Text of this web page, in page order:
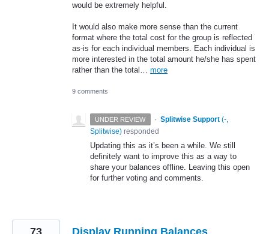
would be extremely helpful.
It would also make more sense than the current
format where the total cost for the group is reflected
as-is for each individual members. Each individual is
more interested in the total amount he/she has spent
rather than the total… more
9 comments
UNDER REVIEW · Splitwise Support (-,
Splitwise) responded
Updating this as it’s been a while. We still
definitely want to improve this as a way to
share your balances offline. Leaving this open
for further voting and comments.
Display Running Balances
73